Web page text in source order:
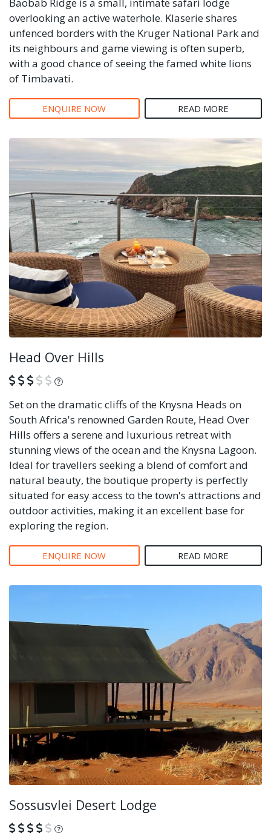
overlooking an active waterhole. Klaserie shares
unfenced borders with the Kruger National Park and
its neighbours and game viewing is often superb,
with a good chance of seeing the famed white lions
of Timbavati.
ENQUIRE NOW READ MORE
Head Over Hills
What is this?
Set on the dramatic cliffs of the Knysna Heads on
South Africa's renowned Garden Route, Head Over
Hills offers a serene and luxurious retreat with
stunning views of the ocean and the Knysna Lagoon.
Ideal for travellers seeking a blend of comfort and
natural beauty, the boutique property is perfectly
situated for easy access to the town's attractions and
outdoor activities, making it an excellent base for
exploring the region.
ENQUIRE NOW READ MORE
Sossusvlei Desert Lodge
What is this?